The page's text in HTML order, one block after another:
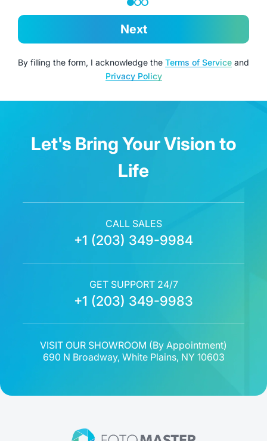
Next
By filling the form, I acknowledge the Terms of Service and
Privacy Policy
Let's Bring Your Vision to
Life
CALL SALES
+1 (203) 349-9984
GET SUPPORT 24/7
+1 (203) 349-9983
VISIT OUR SHOWROOM (By Appointment)
690 N Broadway, White Plains, NY 10603